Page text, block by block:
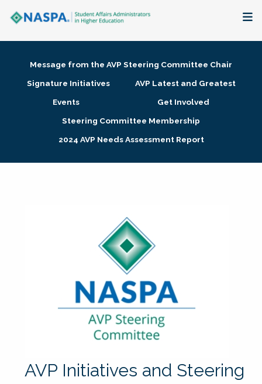
Membership + Communities
Research + Publications
Message from the AVP Steering Committee Chair
Signature Initiatives
AVP Latest and Greatest
Events
Get Involved
Steering Committee Membership
2024 AVP Needs Assessment Report
AVP Initiatives and Steering